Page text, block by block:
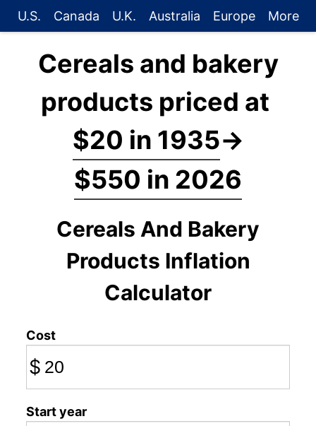
U.S. Canada U.K. Australia Europe More
Cereals and bakery
products priced at
$20 in 1935→
$550 in 2026
Cereals And Bakery
Products Inflation
Calculator
Cost
$
Start year